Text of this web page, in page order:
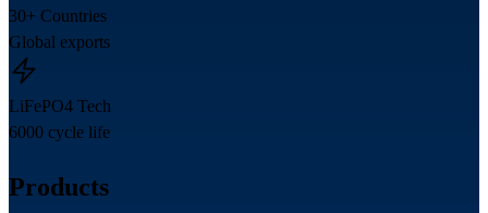
30+ Countries
Global exports
LiFePO4 Tech
6000 cycle life
Products